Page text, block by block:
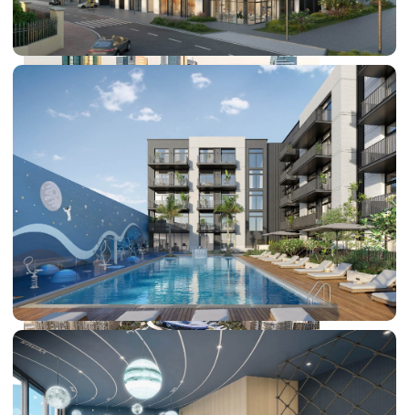
SHEIKH ZAYED ROAD PROPERTIES